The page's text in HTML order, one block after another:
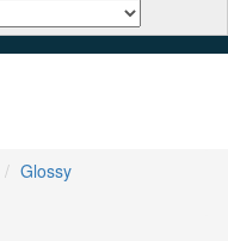
Glossy